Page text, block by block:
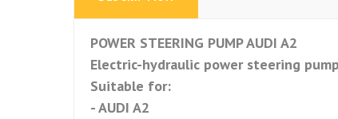
POWER STEERING PUMP AUDI A2
Electric-hydraulic power steering
Suitable for:
- AUDI A2